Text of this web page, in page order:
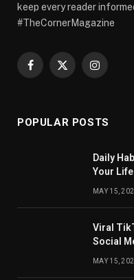
keep every reader
#TheCornerMagazine
Facebook
X
Instagram
POPULAR POSTS
Daily
Your
MAY 15,
Viral
Social
MAY 15,